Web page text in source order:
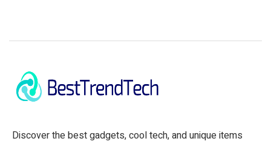
Discover the best gadgets, cool tech, and unique items